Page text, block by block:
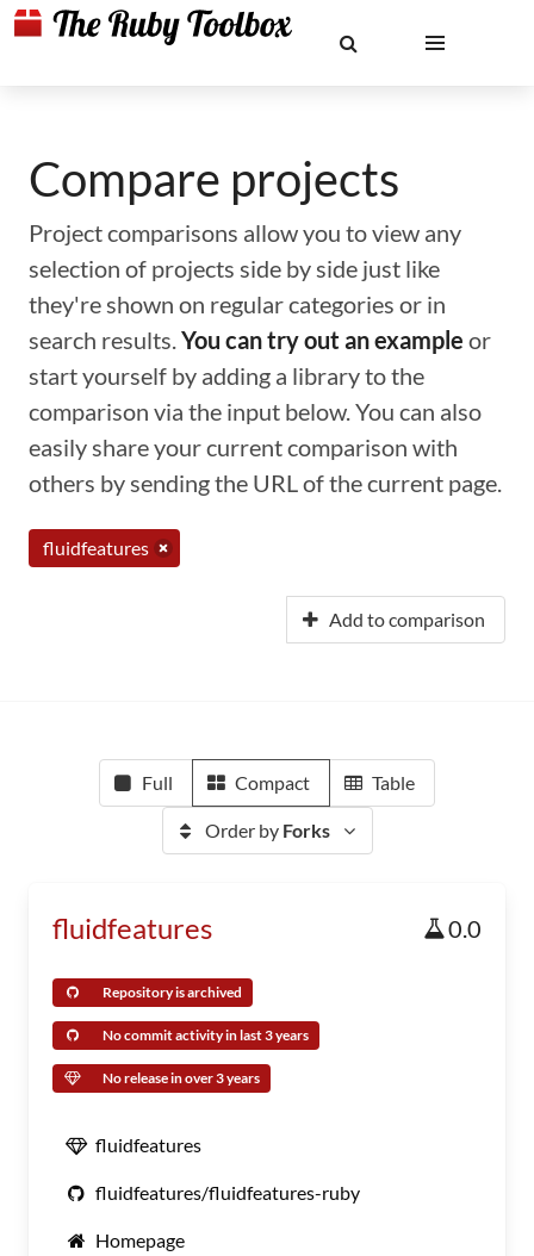
Compare projects
Project comparisons allow you to view any
selection of projects side by side just like
they're shown on regular categories or in
search results.You can try out an example or
start yourself by adding a library to the
comparison via the input below. You can also
easily share your current comparison with
others by sending the URL of the current page.
fluidfeatures
Add to comparison
Full Compact Table
Order by Forks
fluidfeatures 0.0
Repository is archived
No commit activity in last 3 years
No release in over 3 years
fluidfeatures
fluidfeatures/fluidfeatures-ruby
Homepage